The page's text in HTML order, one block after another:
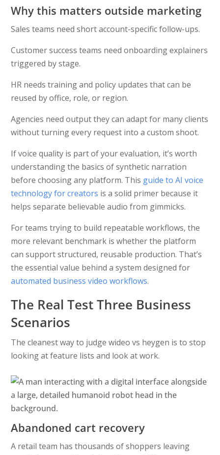
Why this matters outside marketing
Sales teams need short account-specific follow-ups.
Customer success teams need onboarding explainers
triggered by stage.
HR needs training and policy updates that can be
reused by office, role, or region.
Agencies need output they can adapt for many clients
without turning every request into a custom shoot.
If voice quality is part of your evaluation, it’s worth
understanding the basics of synthetic narration
before choosing any platform. This guide to AI voice
technology for creators is a solid primer because it
helps separate believable audio from gimmicks.
For teams trying to build repeatable workflows, the
more relevant benchmark is whether the platform
can support structured, reusable production. That’s
the essential value behind a system designed for
automated business video workflows.
The Real Test Three Business
Scenarios
The cleanest way to judge wideo vs heygen is to stop
looking at feature lists and look at work.
Abandoned cart recovery
A retail team has thousands of shoppers leaving